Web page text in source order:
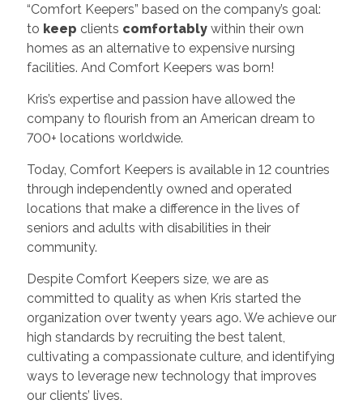
“Comfort Keepers” based on the company’s goal:
to keep clients comfortably within their own
homes as an alternative to expensive nursing
facilities. And Comfort Keepers was born!
Kris’s expertise and passion have allowed the
company to flourish from an American dream to
700+ locations worldwide.
Today, Comfort Keepers is available in 12 countries
through independently owned and operated
locations that make a difference in the lives of
seniors and adults with disabilities in their
community.
Despite Comfort Keepers size, we are as
committed to quality as when Kris started the
organization over twenty years ago. We achieve our
high standards by recruiting the best talent,
cultivating a compassionate culture, and identifying
ways to leverage new technology that improves
our clients’ lives.